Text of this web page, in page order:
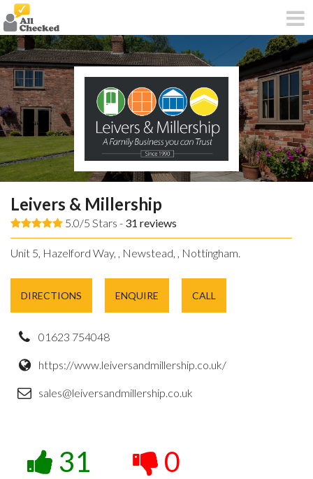
Leivers & Millership
5.0/5 Stars - 31 reviews
Unit 5, Hazelford Way, , Newstead, , Nottingham.
DIRECTIONS ENQUIRE CALL
01623 754048
https://www.leiversandmillership.co.uk/
sales@leiversandmillership.co.uk
31 0